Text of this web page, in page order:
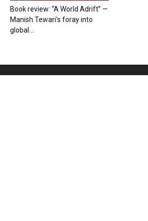
Book review: “A World Adrift” —
Manish Tewari’s foray into
global...